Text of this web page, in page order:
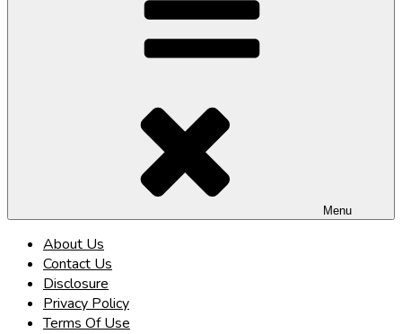
Menu
About Us
Contact Us
Disclosure
Privacy Policy
Terms Of Use